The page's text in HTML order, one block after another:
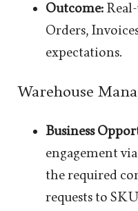
Outcome:
Orders,
expectations.
Warehouse
Business
engagement
the required
requests to